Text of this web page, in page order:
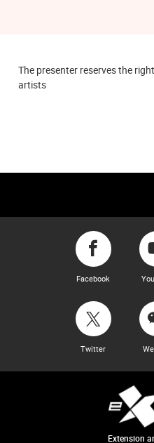
The presenter reserves the
artists
Facebook
Twitter
Extension